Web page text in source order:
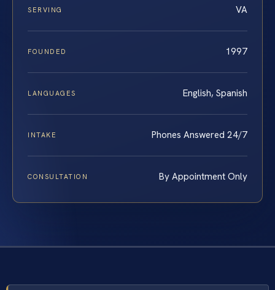
SERVING VA
FOUNDED 1997
LANGUAGES English, Spanish
INTAKE Phones Answered 24/7
CONSULTATION By Appointment Only